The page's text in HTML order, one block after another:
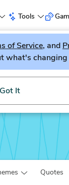
Tools
game,
Got It
of Service, and
what's changing
Quotes